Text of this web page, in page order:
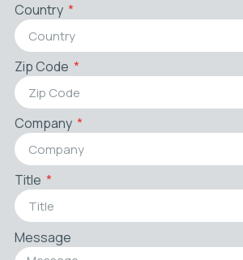
Country
Zip Code
Company
Title
Message